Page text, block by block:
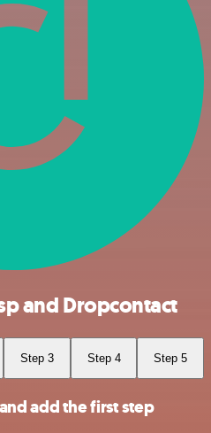
and Dropcontact
Step 3 Step 4 Step 5
add the first step